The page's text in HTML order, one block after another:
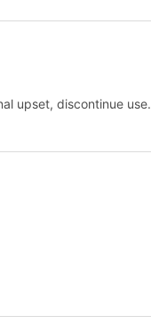
upset, discontinue use.